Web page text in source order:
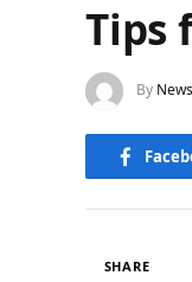
Tips
By
SHARE